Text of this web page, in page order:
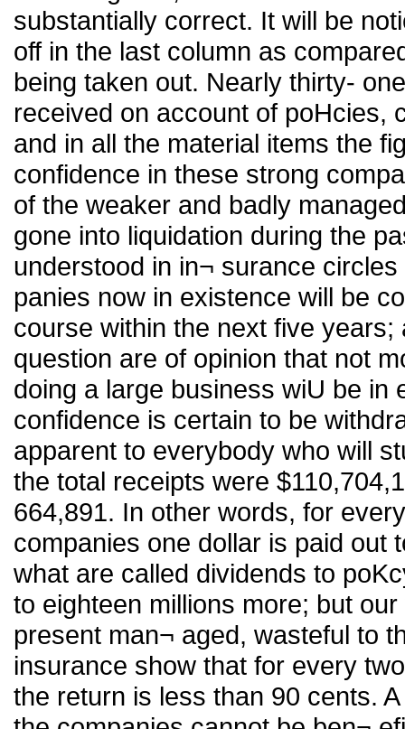
substantially correct. It will be
off in the last column as
being taken out. Nearly thirty-
received on account of poHcies,
and in all the material items the
confidence in these strong
of the weaker and badly
gone into liquidation during the
understood in in¬ surance
panies now in existence will be
course within the next five
question are of opinion that not
doing a large business wiU be in
confidence is certain to be
apparent to everybody who will
the total receipts were
664,891. In other words, for
companies one dollar is paid out
what are called dividends to
to eighteen millions more; but
present man¬ aged, wasteful to
insurance show that for every
the return is less than 90 cents.